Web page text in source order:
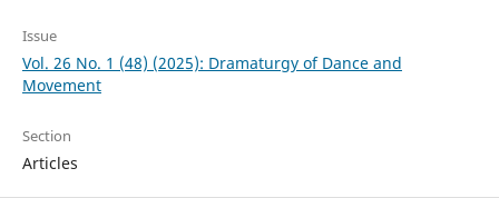
Issue
Vol. 26 No. 1 (48) (2025): Dramaturgy of Dance and
Movement
Section
Articles